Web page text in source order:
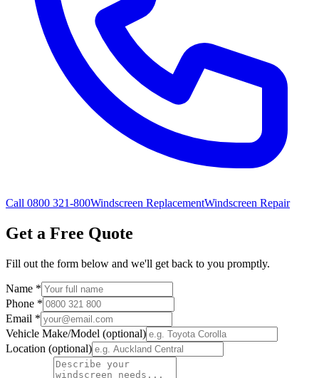
Call 0800 321-800Windscreen ReplacementWindscreen Repair
Get a Free Quote
Fill out the form below and we'll get back to you promptly.
Name *
Phone *
Email *
Vehicle Make/Model (optional)
Location (optional)